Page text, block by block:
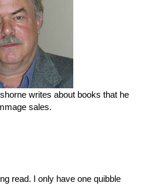
writes about books that he
sales.
read. I only have one quibble